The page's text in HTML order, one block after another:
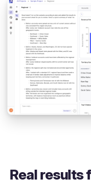
Real results